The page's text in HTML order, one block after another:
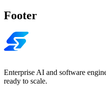
Footer
Enterprise AI and software
ready to scale.